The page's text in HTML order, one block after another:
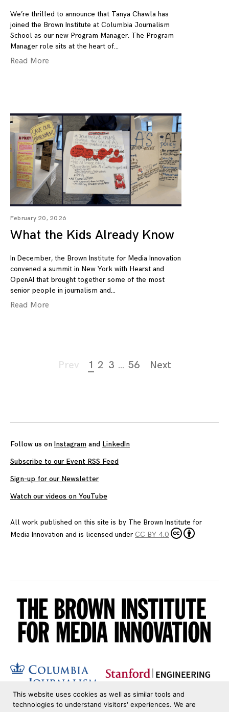
We’re thrilled to announce that Tanya Chawla has
joined the Brown Institute at Columbia Journalism
School as our new Program Manager. The Program
Manager role sits at the heart of
Read More
February 20, 2026
What the Kids Already Know
In December, the Brown Institute for Media Innovation
convened a summit in New York with Hearst and
OpenAI that brought together some of the most
senior people in journalism and
Read More
Prev 1 2 3 … 56 Next
Follow us on Instagram and LinkedIn
Subscribe to our Event RSS Feed
Sign-up for our Newsletter
Watch our videos on YouTube
All work published on this site is by The Brown Institute for
Media Innovation and is licensed under CC BY 4.0
This website uses cookies as well as similar tools and
technologies to understand visitors' experiences. We are